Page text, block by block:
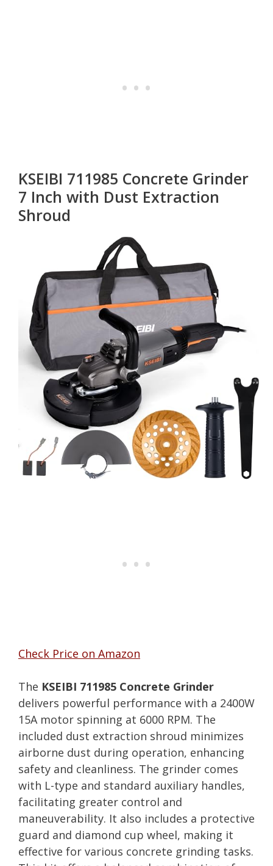
KSEIBI 711985 Concrete Grinder
7 Inch with Dust Extraction
Shroud
Check Price on Amazon
The KSEIBI 711985 Concrete Grinder
delivers powerful performance with a 2400W
15A motor spinning at 6000 RPM. The
included dust extraction shroud minimizes
airborne dust during operation, enhancing
safety and cleanliness. The grinder comes
with L-type and standard auxiliary handles,
facilitating greater control and
maneuverability. It also includes a protective
guard and diamond cup wheel, making it
effective for various concrete grinding tasks.